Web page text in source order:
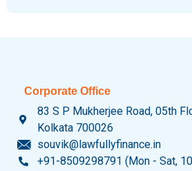
Corporate Office
83 S P Mukherjee Road, 05th
Kolkata 700026
souvik@lawfullyfinance.in
+91-8509298791 (Mon - Sat,